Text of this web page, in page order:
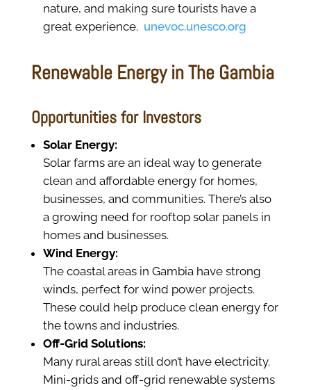
nature, and making sure tourists have a
great experience. unevoc.unesco.org
Renewable Energy in The Gambia
Opportunities for Investors
Solar Energy:
Solar farms are an ideal way to generate
clean and affordable energy for homes,
businesses, and communities. There’s also
a growing need for rooftop solar panels in
homes and businesses.
Wind Energy:
The coastal areas in Gambia have strong
winds, perfect for wind power projects.
These could help produce clean energy for
the towns and industries.
Off-Grid Solutions:
Many rural areas still don’t have electricity.
Mini-grids and off-grid renewable systems